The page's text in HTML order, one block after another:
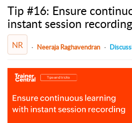
Tip #16: Ensure
instant session recording
NR Neeraja Raghavendran